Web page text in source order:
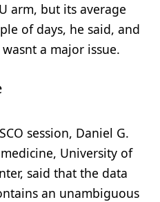
arm, but its average
of days, he said, and
a major issue.
session, Daniel G.
University of
said that the data
an unambiguous